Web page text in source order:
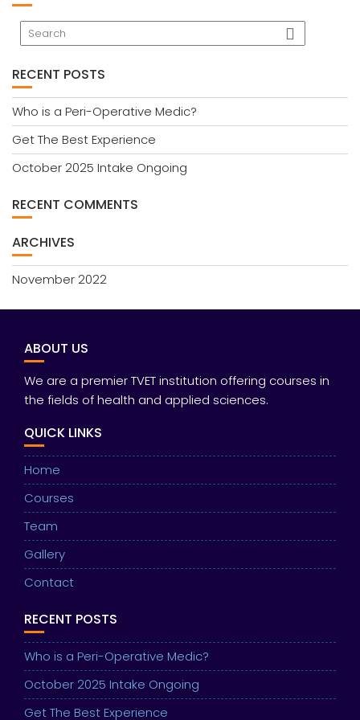
RECENT POSTS
Who is a Peri-Operative Medic?
Get The Best Experience
October 2025 Intake Ongoing
RECENT COMMENTS
ARCHIVES
November 2022
ABOUT US
We are a premier TVET institution offering courses in
the fields of health and applied sciences.
QUICK LINKS
Home
Courses
Team
Gallery
Contact
RECENT POSTS
Who is a Peri-Operative Medic?
October 2025 Intake Ongoing
Get The Best Experience